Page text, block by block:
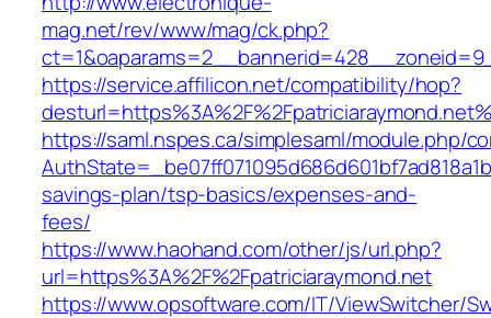
mag.net/rev/www/mag/ck.php?
https://service.affilicon.net/compatibility/hop?
https://saml.nspes.ca/simplesaml/module.php/
savings-plan/tsp-basics/expenses-and-
fees/
https://www.haohand.com/other/js/url.php?
url=https%3A%2F%2Fpatriciaraymond.net
https://www.opsoftware.com/IT/ViewSwitcher/